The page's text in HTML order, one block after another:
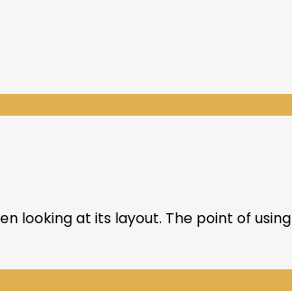
looking at its layout. The point of using